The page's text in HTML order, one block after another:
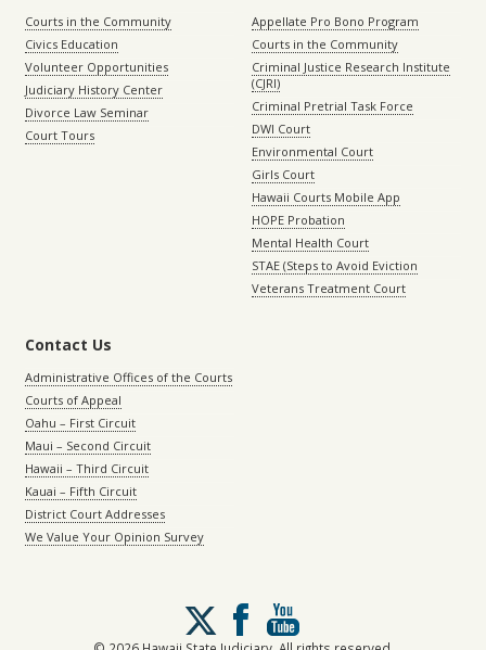
Courts in the Community
Civics Education
Volunteer Opportunities
Judiciary History Center
Divorce Law Seminar
Court Tours
Appellate Pro Bono Program
Courts in the Community
Criminal Justice Research Institute
(CJRI)
Criminal Pretrial Task Force
DWI Court
Environmental Court
Girls Court
Hawaii Courts Mobile App
HOPE Probation
Mental Health Court
STAE (Steps to Avoid Eviction
Veterans Treatment Court
Contact Us
Administrative Offices of the Courts
Courts of Appeal
Oahu – First Circuit
Maui – Second Circuit
Hawaii – Third Circuit
Kauai – Fifth Circuit
District Court Addresses
We Value Your Opinion Survey
Follow
us
on